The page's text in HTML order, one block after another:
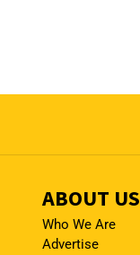
ABOUT US
Who We Are
Advertise